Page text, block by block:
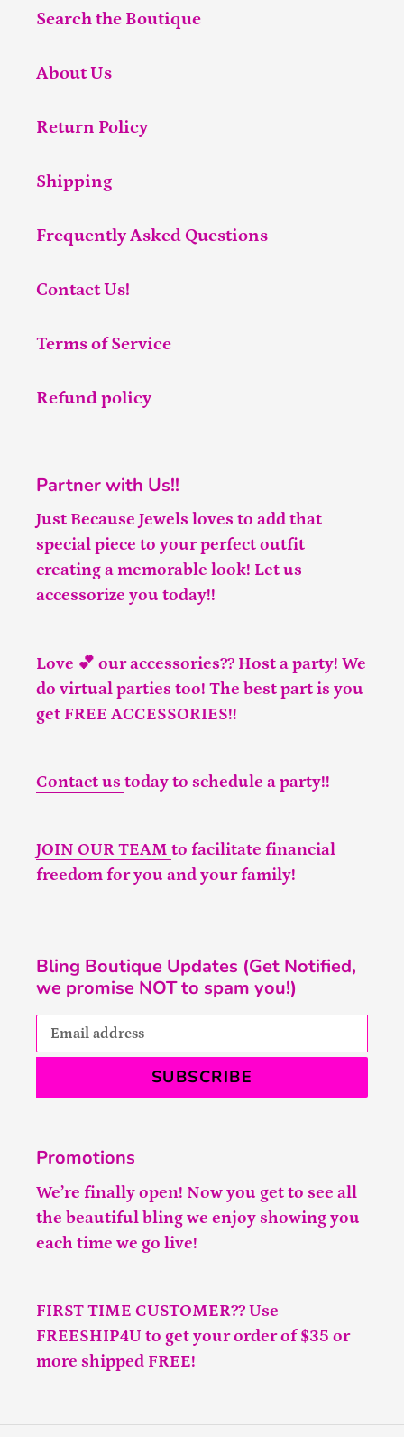
Search the Boutique
About Us
Return Policy
Shipping
Frequently Asked Questions
Contact Us!
Terms of Service
Refund policy
Partner with Us!!
Just Because Jewels loves to add that
special piece to your perfect outfit
creating a memorable look! Let us
accessorize you today!!
Love 💕 our accessories?? Host a party! We
do virtual parties too! The best part is you
get FREE ACCESSORIES!!
Contact us today to schedule a party!!
JOIN OUR TEAM to facilitate financial
freedom for you and your family!
Bling Boutique Updates (Get Notified,
we promise NOT to spam you!)
SUBSCRIBE
Promotions
We’re finally open! Now you get to see all
the beautiful bling we enjoy showing you
each time we go live!
FIRST TIME CUSTOMER?? Use
FREESHIP4U to get your order of $35 or
more shipped FREE!